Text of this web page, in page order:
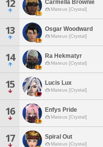
12 Carmella Brownie
Mateus [Crystal]
13 Osgar Woodward
Mateus [Crystal]
14 Ra Hekmatyr
Mateus [Crystal]
15 Lucis Lux
Mateus [Crystal]
16 Enfys Pride
Mateus [Crystal]
17 Spiral Out
Mateus [Crystal]